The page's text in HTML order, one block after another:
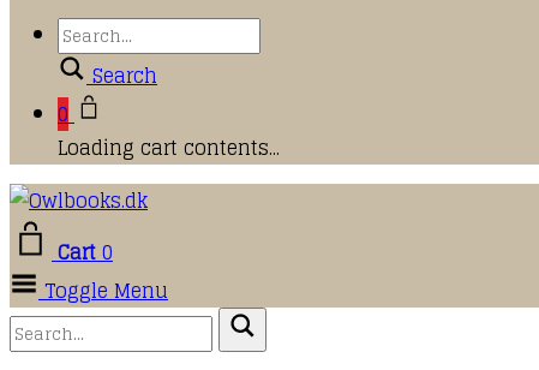
Search
0
Loading cart contents...
Cart0
Toggle Menu